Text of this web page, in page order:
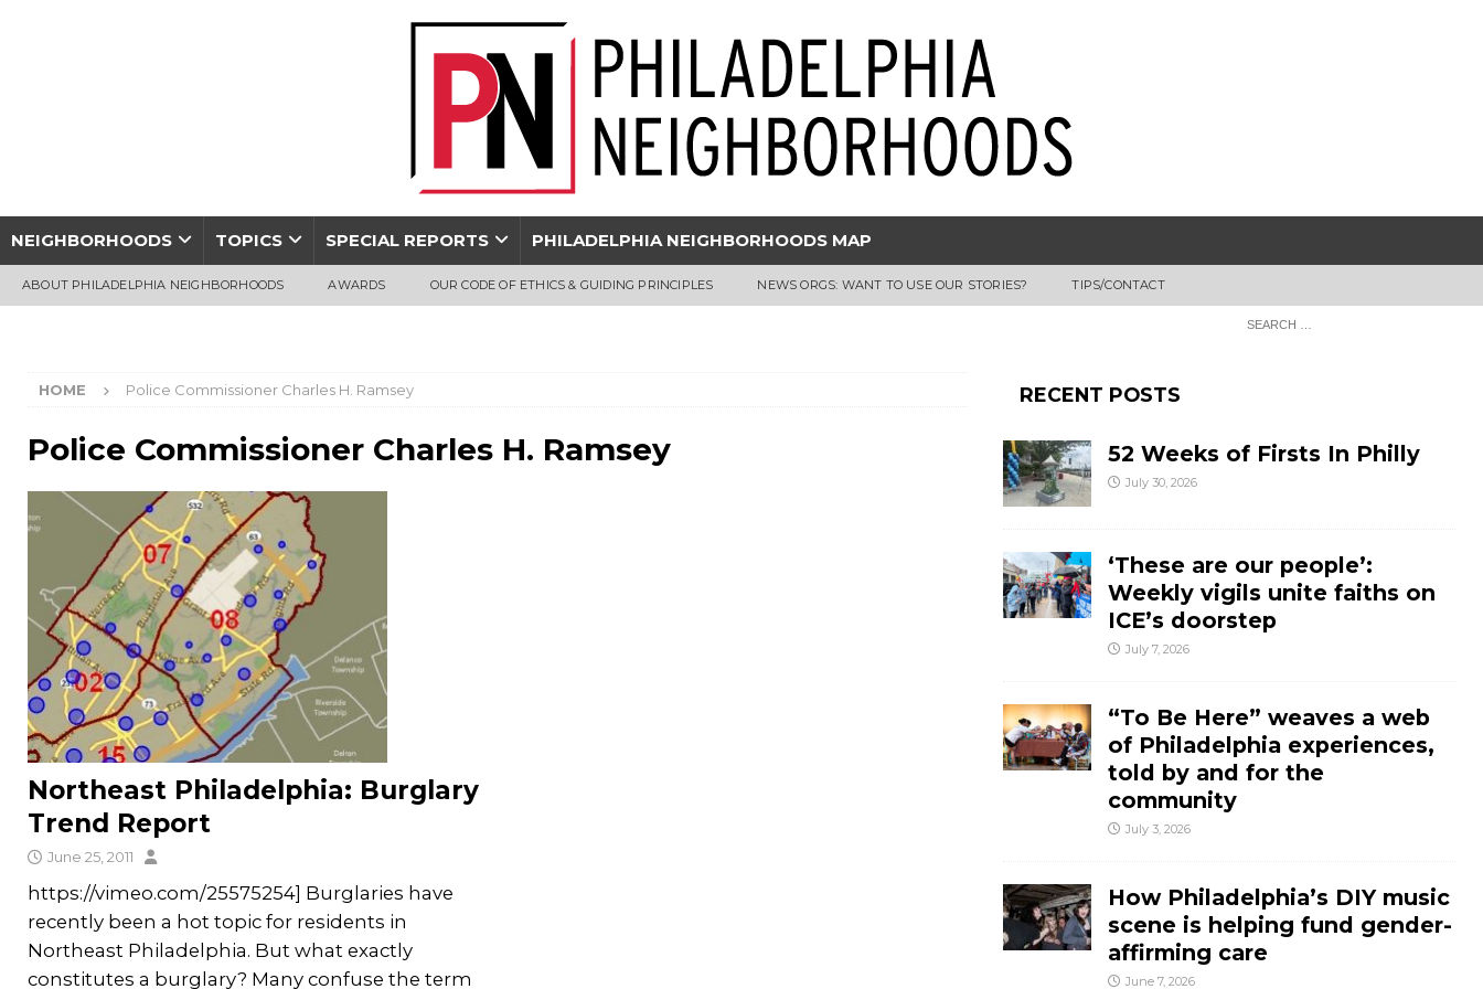
NEIGHBORHOODS TOPICS SPECIAL REPORTS PHILADELPHIA NEIGHBORHOODS MAP
ABOUT PHILADELPHIA NEIGHBORHOODS AWARDS OUR CODE OF ETHICS & GUIDING PRINCIPLES NEWS ORGS: WANT TO USE OUR STORIES? TIPS/CONTACT
HOME Police Commissioner Charles H. Ramsey
Police Commissioner Charles H. Ramsey
Northeast Philadelphia: Burglary
Trend Report
June 25, 2011
https://vimeo.com/25575254] Burglaries have
recently been a hot topic for residents in
Northeast Philadelphia. But what exactly
constitutes a burglary? Many confuse the term
RECENT POSTS
52 Weeks of Firsts In Philly
July 30, 2026
‘These are our people’:
Weekly vigils unite faiths on
ICE’s doorstep
July 7, 2026
“To Be Here” weaves a web
of Philadelphia experiences,
told by and for the
community
July 3, 2026
How Philadelphia’s DIY music
scene is helping fund gender-
affirming care
June 7, 2026